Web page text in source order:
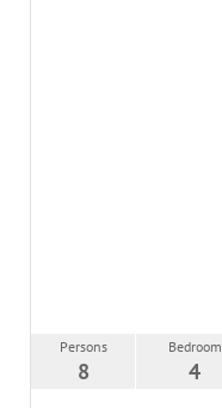
Persons
8
Bedroom
4